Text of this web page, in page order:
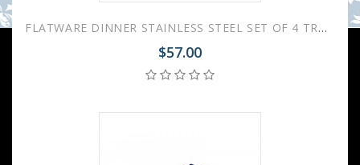
FLATWARE DINNER STAINLESS STEEL SET OF 4 TROIKA
$57.00